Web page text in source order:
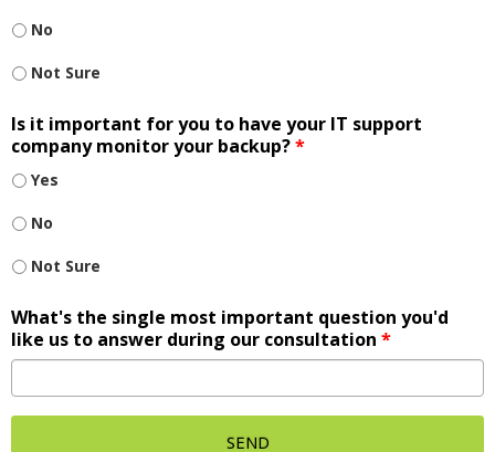
No
Not Sure
Is it important for you to have your IT support
company monitor your backup?*
Yes
No
Not Sure
What's the single most important question you'd
like us to answer during our consultation *